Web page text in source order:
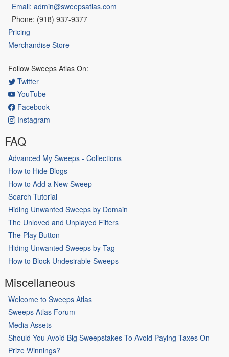
Email: admin@sweepsatlas.com
Phone: (918) 937-9377
Pricing
Merchandise Store
Follow Sweeps Atlas On:
Twitter
YouTube
Facebook
Instagram
FAQ
Advanced My Sweeps - Collections
How to Hide Blogs
How to Add a New Sweep
Search Tutorial
Hiding Unwanted Sweeps by Domain
The Unloved and Unplayed Filters
The Play Button
Hiding Unwanted Sweeps by Tag
How to Block Undesirable Sweeps
Miscellaneous
Welcome to Sweeps Atlas
Sweeps Atlas Forum
Media Assets
Should You Avoid Big Sweepstakes To Avoid Paying Taxes On
Prize Winnings?